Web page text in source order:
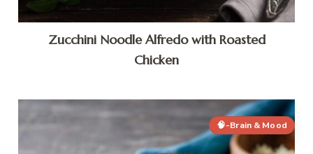
Zucchini Noodle Alfredo with Roasted
Chicken
🧠-Brain & Mood